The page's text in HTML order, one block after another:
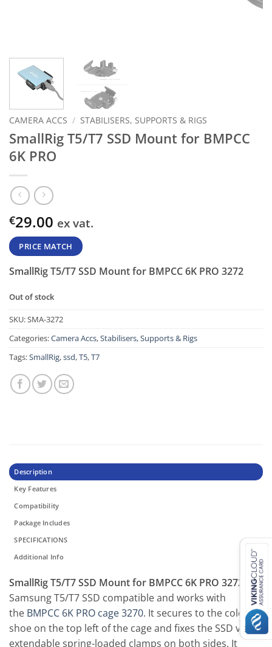
CAMERA ACCS / STABILISERS, SUPPORTS & RIGS
SmallRig T5/T7 SSD Mount for BMPCC
6K PRO
€29.00 ex vat.
PRICE MATCH
SmallRig T5/T7 SSD Mount for BMPCC 6K PRO 3272
Out of stock
SKU:SMA-3272
Categories:Camera Accs,Stabilisers, Supports & Rigs
Tags:SmallRig,ssd,T5,T7
Description
Key Features
Compatibility
Package Includes
SPECIFICATIONS
Additional Info
SmallRig T5/T7 SSD Mount for BMPCC 6K PRO 3272
is
Samsung T5/T7 SSD compatible and works with
the BMPCC 6K PRO cage 3270. It secures to the cold
shoe on the top left of the cage and fixes the SSD via
extendable spring-loaded clamps on both sides. It